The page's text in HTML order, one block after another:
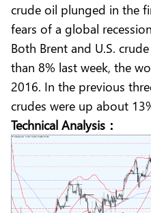
crude oil plunged in the
fears of a global
Both Brent and U.S.
than 8% last week, the
2016. In the previous
crudes were up about
Technical Analysis：